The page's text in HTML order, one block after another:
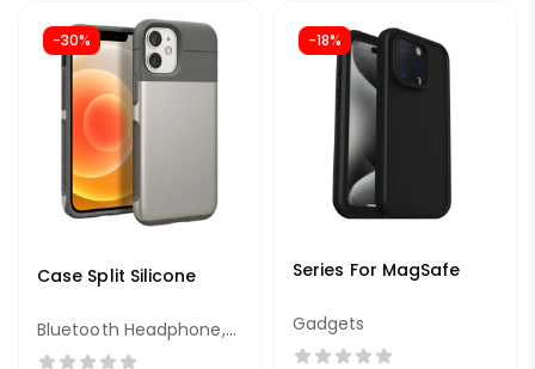
-30%
Case Split Silicone
Bluetooth Headphone,
Earphone
-18%
Series For MagSafe
Gadgets